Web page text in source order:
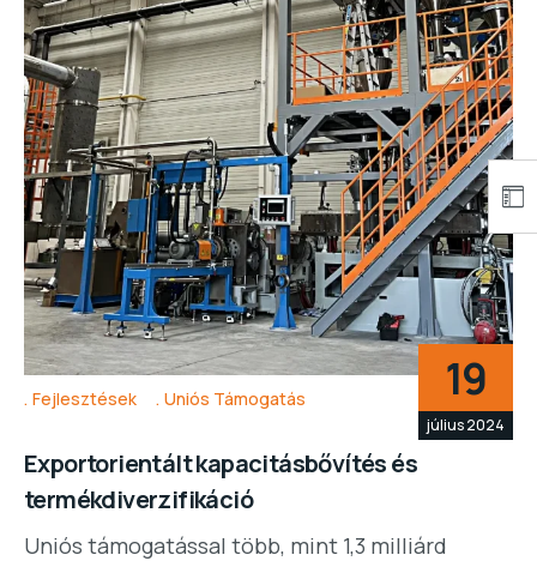
Fejlesztések Uniós Támogatás 19
július 2024
Exportorientált kapacitásbővítés és
termékdiverzifikáció
Uniós támogatással több, mint 1,3 milliárd